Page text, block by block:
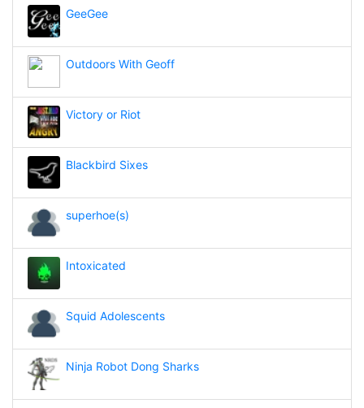
GeeGee
Outdoors With Geoff
Victory or Riot
Blackbird Sixes
superhoe(s)
Intoxicated
Squid Adolescents
Ninja Robot Dong Sharks